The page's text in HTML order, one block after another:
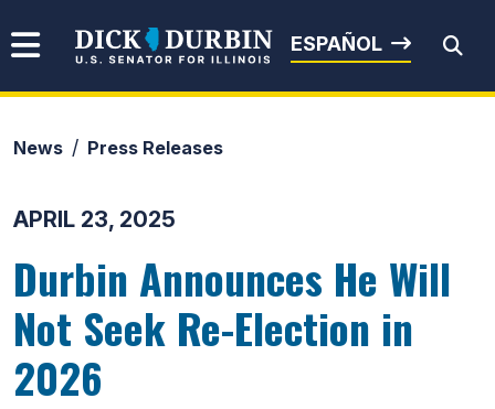
Senator Dick Durbin
ESPAÑOL
News Press Releases
APRIL 23, 2025
Durbin Announces He Will
Not Seek Re-Election in
2026